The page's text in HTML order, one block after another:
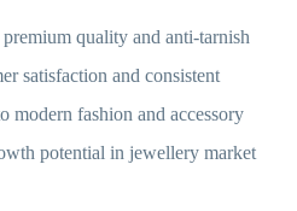
quality and anti-tarnish
satisfaction and consistent
modern fashion and accessory
potential in jewellery market